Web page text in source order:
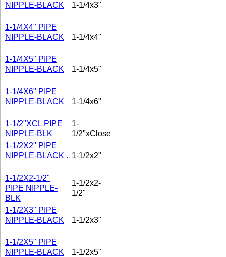
NIPPLE-BLACK
1-1/4x3"
1-1/4X4" PIPE
NIPPLE-BLACK
1-1/4x4"
1-1/4X5" PIPE
NIPPLE-BLACK
1-1/4x5"
1-1/4X6" PIPE
NIPPLE-BLACK
1-1/4x6"
1-1/2"XCL PIPE
NIPPLE-BLK
1-
1/2"xClose
1-1/2X2" PIPE
NIPPLE-BLACK . 1-1/2x2"
1-1/2X2-1/2"
PIPE NIPPLE-
BLK
1-1/2x2-
1/2"
1-1/2X3" PIPE
NIPPLE-BLACK
1-1/2x3"
1-1/2X5" PIPE
NIPPLE-BLACK
1-1/2x5"